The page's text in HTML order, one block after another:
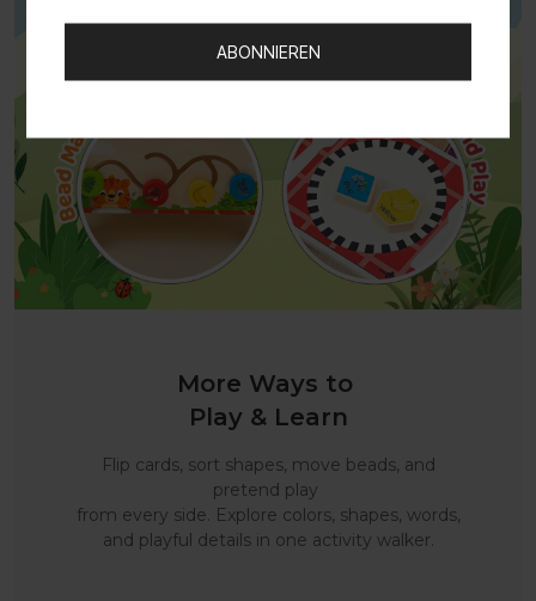
More Ways to
Play & Learn
Flip cards, sort shapes, move beads, and
pretend play
from every side. Explore colors, shapes, words,
and playful details in one activity walker.
ABONNIEREN